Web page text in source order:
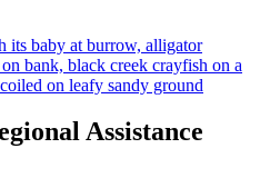
Assistance